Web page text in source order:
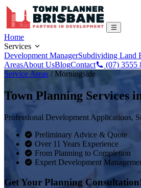
Home
Services
Development ManagerSubdividing Land
AreasAbout UsBlogContact
(07) 3555
Service Areas /Morningside
Town Planning Services
Professional Development Applications,
Preliminary Advice & Quote
Over 11 Years Experience
From Planning to Completion
Expert Development
Get Your Planning